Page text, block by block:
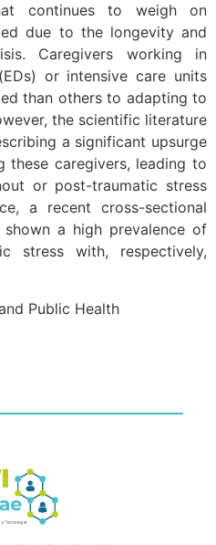
continues to weigh on
due to the longevity and
Caregivers working in
or intensive care units
than others to adapting to
the scientific literature
a significant upsurge
these caregivers, leading to
or post-traumatic stress
a recent cross-sectional
a high prevalence of
stress with, respectively,
Public Health